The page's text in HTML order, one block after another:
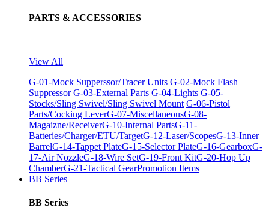
PARTS & ACCESSORIES
View All
G-01-Mock Supperssor/Tracer Units G-02-Mock Flash
Suppressor G-03-External Parts G-04-Lights G-05-
Stocks/Sling Swivel/Sling Swivel Mount G-06-Pistol
Parts/Cocking LeverG-07-MiscellaneousG-08-
Magaizne/ReceiverG-10-Internal PartsG-11-
Batteries/Charger/ETU/TargetG-12-Laser/ScopesG-13-Inner
BarrelG-14-Tappet PlateG-15-Selector PlateG-16-GearboxG-
17-Air NozzleG-18-Wire SetG-19-Front KitG-20-Hop Up
ChamberG-21-Tactical GearPromotion Items
BB Series
BB Series